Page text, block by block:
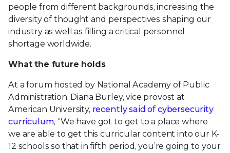
people from different backgrounds, increasing the
diversity of thought and perspectives shaping our
industry as well as filling a critical personnel
shortage worldwide.
What the future holds
At a forum hosted by National Academy of Public
Administration, Diana Burley, vice provost at
American University, recently said of cybersecurity
curriculum, “We have got to get to a place where
we are able to get this curricular content into our K-
12 schools so that in fifth period, you’re going to your